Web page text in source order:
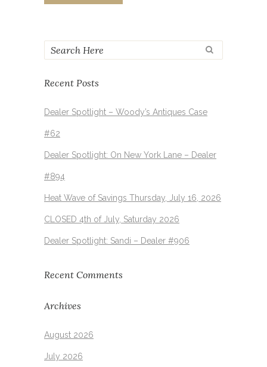
Recent Posts
Dealer Spotlight – Woody’s Antiques Case
#62
Dealer Spotlight: On New York Lane – Dealer
#894
Heat Wave of Savings Thursday, July 16, 2026
CLOSED 4th of July, Saturday 2026
Dealer Spotlight: Sandi – Dealer #906
Recent Comments
Archives
August 2026
July 2026